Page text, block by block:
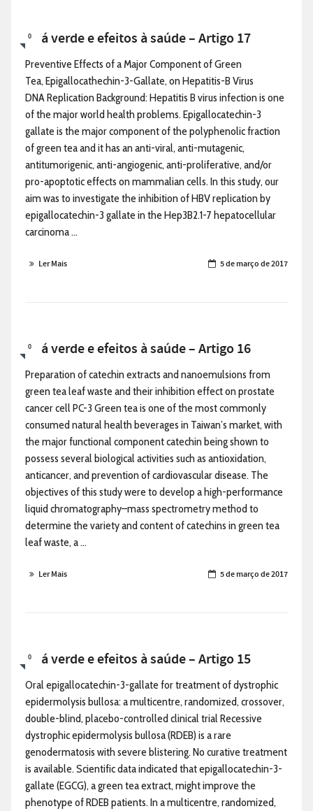
0
Chá verde e efeitos à saúde – Artigo 17
Preventive Effects of a Major Component of Green
Tea, Epigallocathechin-3-Gallate, on Hepatitis-B Virus
DNA Replication Background: Hepatitis B virus infection is one
of the major world health problems. Epigallocatechin-3
gallate is the major component of the polyphenolic fraction
of green tea and it has an anti-viral, anti-mutagenic,
antitumorigenic, anti-angiogenic, anti-proliferative, and/or
pro-apoptotic effects on mammalian cells. In this study, our
aim was to investigate the inhibition of HBV replication by
epigallocatechin-3 gallate in the Hep3B2.1-7 hepatocellular
carcinoma ...
Ler Mais 5 de março de 2017
0
Chá verde e efeitos à saúde – Artigo 16
Preparation of catechin extracts and nanoemulsions from
green tea leaf waste and their inhibition effect on prostate
cancer cell PC-3 Green tea is one of the most commonly
consumed natural health beverages in Taiwan’s market, with
the major functional component catechin being shown to
possess several biological activities such as antioxidation,
anticancer, and prevention of cardiovascular disease. The
objectives of this study were to develop a high-performance
liquid chromatography–mass spectrometry method to
determine the variety and content of catechins in green tea
leaf waste, a ...
Ler Mais 5 de março de 2017
0
Chá verde e efeitos à saúde – Artigo 15
Oral epigallocatechin-3-gallate for treatment of dystrophic
epidermolysis bullosa: a multicentre, randomized, crossover,
double-blind, placebo-controlled clinical trial Recessive
dystrophic epidermolysis bullosa (RDEB) is a rare
genodermatosis with severe blistering. No curative treatment
is available. Scientific data indicated that epigallocatechin-3-
gallate (EGCG), a green tea extract, might improve the
phenotype of RDEB patients. In a multicentre, randomized,